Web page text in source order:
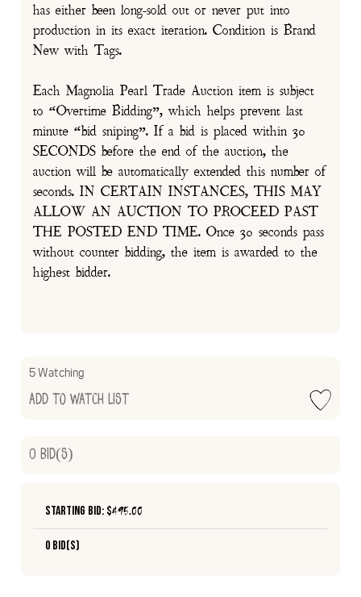
has either been long-sold out or never put into
production in its exact iteration. Condition is Brand
New with Tags.
Each Magnolia Pearl Trade Auction item is subject
to “Overtime Bidding”, which helps prevent last
minute “bid sniping”. If a bid is placed within 30
SECONDS before the end of the auction, the
auction will be automatically extended this number of
seconds. IN CERTAIN INSTANCES, THIS MAY
ALLOW AN AUCTION TO PROCEED PAST
THE POSTED END TIME. Once 30 seconds pass
without counter bidding, the item is awarded to the
highest bidder.
5 Watching
Add to Watch List
0 Bid(s)
Starting Bid: $495.00
0 Bid(s)